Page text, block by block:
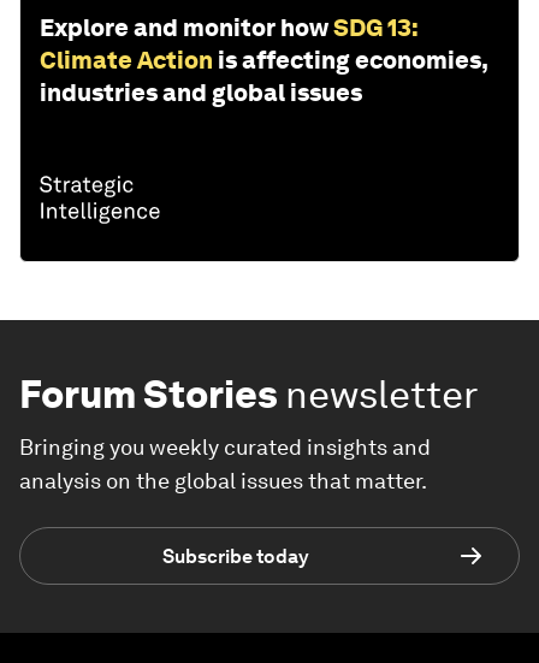
Explore and monitor howSDG 13:
Climate Action is affecting economies,
industries and global issues
Forum Stories newsletter
Bringing you weekly curated insights and
analysis on the global issues that matter.
Subscribe today